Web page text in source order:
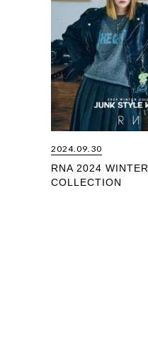
2024.09.30
RNA 2024 WINTER
COLLECTION